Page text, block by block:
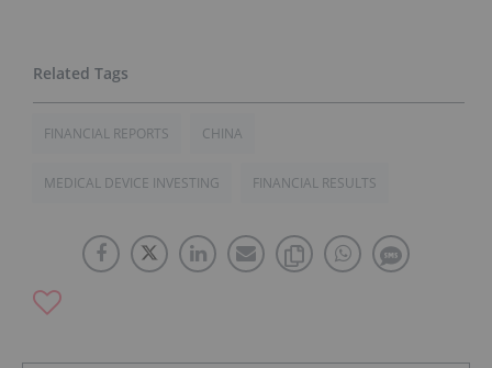
FINANCIAL REPORTS CHINA
MEDICAL DEVICE INVESTING FINANCIAL RESULTS